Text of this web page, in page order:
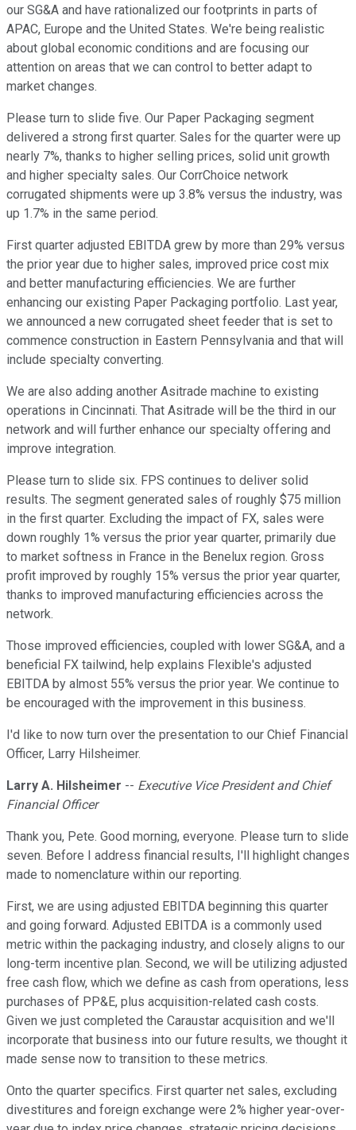
our SG&A and have rationalized our footprints in parts of
APAC, Europe and the United States. We're being realistic
about global economic conditions and are focusing our
attention on areas that we can control to better adapt to
market changes.
Please turn to slide five. Our Paper Packaging segment
delivered a strong first quarter. Sales for the quarter were up
nearly 7%, thanks to higher selling prices, solid unit growth
and higher specialty sales. Our CorrChoice network
corrugated shipments were up 3.8% versus the industry, was
up 1.7% in the same period.
First quarter adjusted EBITDA grew by more than 29% versus
the prior year due to higher sales, improved price cost mix
and better manufacturing efficiencies. We are further
enhancing our existing Paper Packaging portfolio. Last year,
we announced a new corrugated sheet feeder that is set to
commence construction in Eastern Pennsylvania and that will
include specialty converting.
We are also adding another Asitrade machine to existing
operations in Cincinnati. That Asitrade will be the third in our
network and will further enhance our specialty offering and
improve integration.
Please turn to slide six. FPS continues to deliver solid
results. The segment generated sales of roughly $75 million
in the first quarter. Excluding the impact of FX, sales were
down roughly 1% versus the prior year quarter, primarily due
to market softness in France in the Benelux region. Gross
profit improved by roughly 15% versus the prior year quarter,
thanks to improved manufacturing efficiencies across the
network.
Those improved efficiencies, coupled with lower SG&A, and a
beneficial FX tailwind, help explains Flexible's adjusted
EBITDA by almost 55% versus the prior year. We continue to
be encouraged with the improvement in this business.
I'd like to now turn over the presentation to our Chief Financial
Officer, Larry Hilsheimer.
Larry A. Hilsheimer -- Executive Vice President and Chief
Financial Officer
Thank you, Pete. Good morning, everyone. Please turn to slide
seven. Before I address financial results, I'll highlight changes
made to nomenclature within our reporting.
First, we are using adjusted EBITDA beginning this quarter
and going forward. Adjusted EBITDA is a commonly used
metric within the packaging industry, and closely aligns to our
long-term incentive plan. Second, we will be utilizing adjusted
free cash flow, which we define as cash from operations, less
purchases of PP&E, plus acquisition-related cash costs.
Given we just completed the Caraustar acquisition and we'll
incorporate that business into our future results, we thought it
made sense now to transition to these metrics.
Onto the quarter specifics. First quarter net sales, excluding
divestitures and foreign exchange were 2% higher year-over-